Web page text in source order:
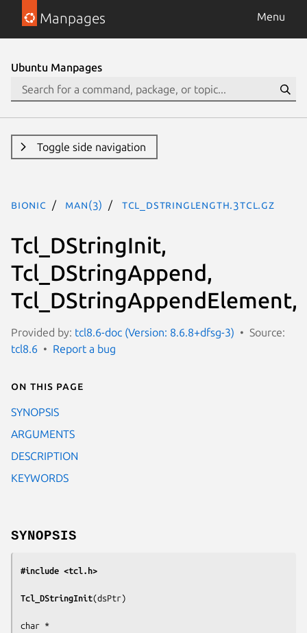
Manpages Menu
Ubuntu Manpages
Toggle side navigation
bionic man(3) Tcl_DStringLength.3tcl.gz
Tcl_DStringInit,
Tcl_DStringAppend,
Tcl_DStringAppendElement,
Provided by: tcl8.6-doc (Version: 8.6.8+dfsg-3)
Source:
tcl8.6
Report a bug
On this page
SYNOPSIS
ARGUMENTS
DESCRIPTION
KEYWORDS
SYNOPSIS
#include <tcl.h>
Tcl_DStringInit(dsPtr)